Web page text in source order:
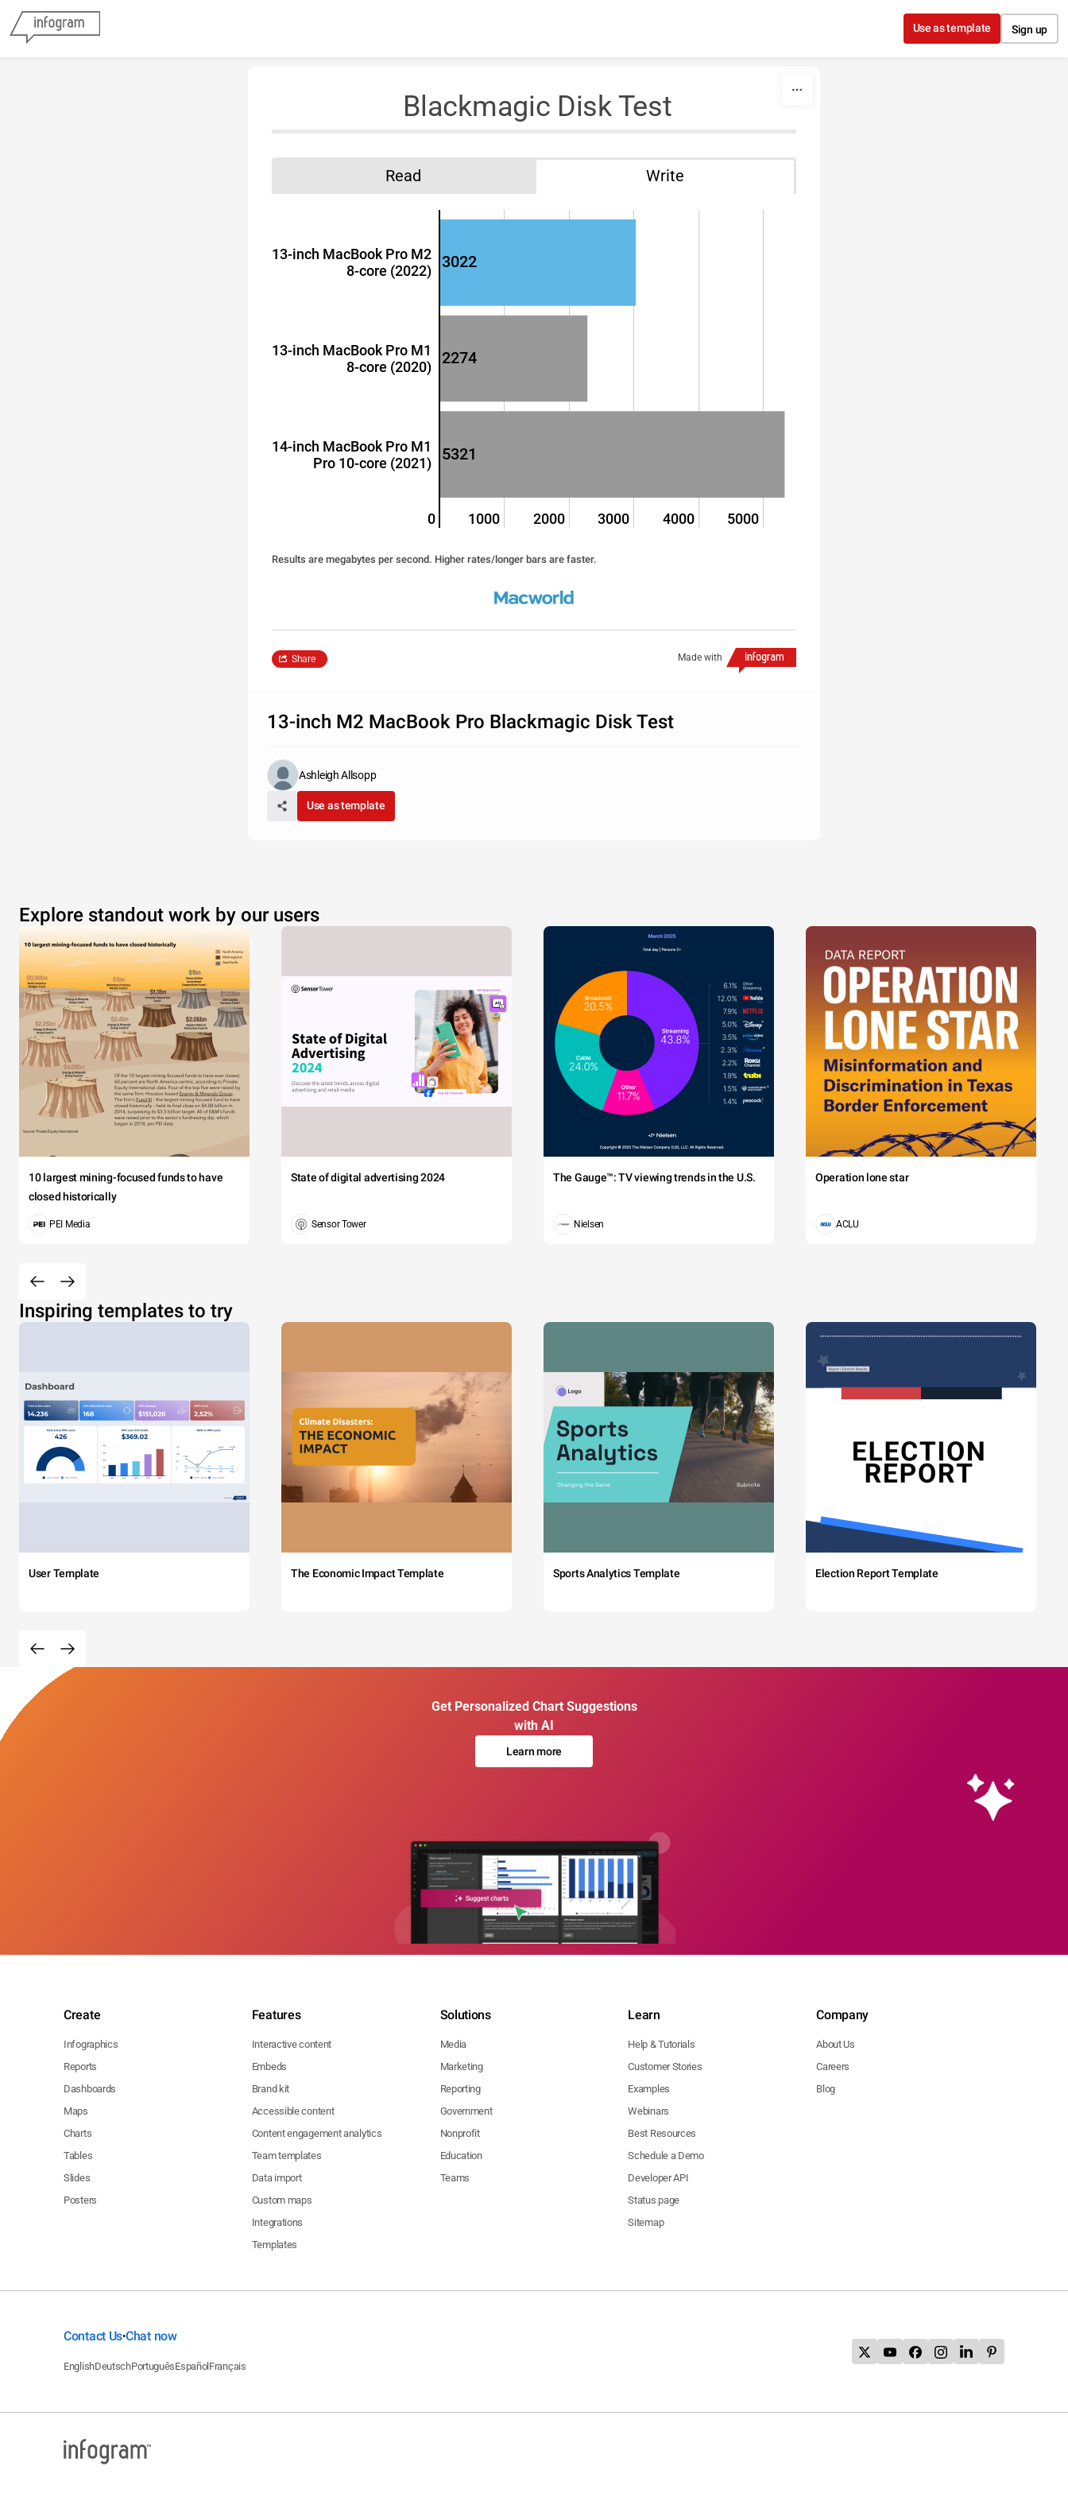
Use as template Sign up
Blackmagic Disk Test
Read Write
13-inch MacBook Pro M2
8-core (2022)
13-inch MacBook Pro M1
8-core (2020)
14-inch MacBook Pro M1
Pro 10-core (2021)
0 1000 2000 3000 4000 5000
3022
2274
5321
Results are megabytes per second. Higher rates/longer bars are faster.
Made with
Share
13-inch M2 MacBook Pro Blackmagic Disk Test
Ashleigh Allsopp
Use as template
Explore standout work by our users
10 largest mining-focused funds to have
closed historically
PEI Media
State of digital advertising 2024
Sensor Tower
The Gauge™: TV viewing trends in the U.S.
Nielsen
Operation lone star
ACLU
Inspiring templates to try
User Template The Economic Impact Template Sports Analytics Template Election Report Template
Get Personalized Chart Suggestions
with AI
Learn more
Create
Infographics
Reports
Dashboards
Maps
Charts
Tables
Slides
Posters
Features
Interactive content
Embeds
Brand kit
Accessible content
Content engagement analytics
Team templates
Data import
Custom maps
Integrations
Templates
Solutions
Media
Marketing
Reporting
Government
Nonprofit
Education
Teams
Learn
Help & Tutorials
Customer Stories
Examples
Webinars
Best Resources
Schedule a Demo
Developer API
Status page
Sitemap
Company
About Us
Careers
Blog
Contact Us•Chat now
EnglishDeutschPortuguêsEspañol Français